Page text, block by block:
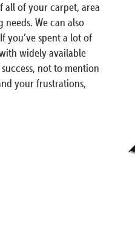
all of your carpet, area
We can also
you’ve spent a lot of
widely available
not to mention
your frustrations,